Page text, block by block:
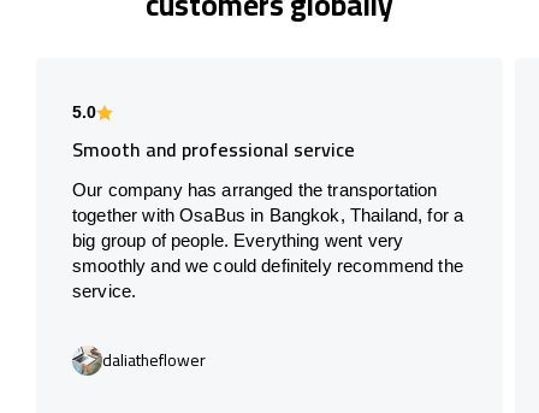
5.0
Smooth and professional service
Our company has arranged the transportation
together with OsaBus in Bangkok, Thailand, for a
big group of people. Everything went very
smoothly and we could definitely recommend the
service.
daliatheflower